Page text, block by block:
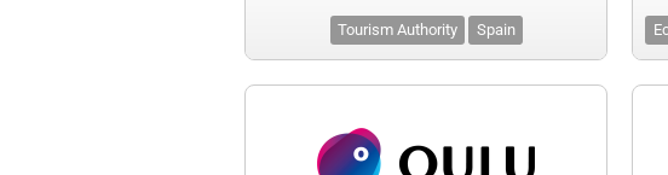
Tourism Authority Spain